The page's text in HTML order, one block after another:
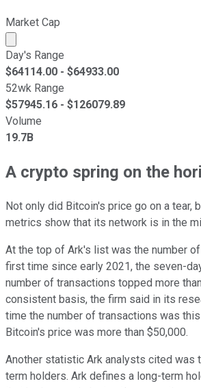
Market Cap
Market cap calculated using
Day's Range
$64114.00 - $64933.00
52wk Range
$57945.16 - $126079.89
Volume
19.7B
A crypto spring on the
Not only did Bitcoin's price go on a tear,
metrics show that its network is in the
At the top of Ark's list was the number
first time since early 2021, the seven-
number of transactions topped more
consistent basis, the firm said in its
time the number of transactions was
Bitcoin's price was more than $50,000.
Another statistic Ark analysts cited was
term holders. Ark defines a long-term